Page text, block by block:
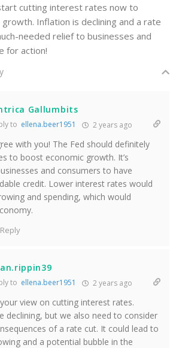
cutting interest rates now to
Inflation is declining and a rate
needed relief to businesses and
for action!
Gallumbits
to ellena.beer1951 2 years ago
with you! The Fed should definitely
to boost economic growth. It’s
and consumers to have
credit. Lower interest rates would
and spending, which would
Reply
to ellena.beer1951 2 years ago
view on cutting interest rates.
declining, but we also need to consider
of a rate cut. It could lead to
and a potential bubble in the